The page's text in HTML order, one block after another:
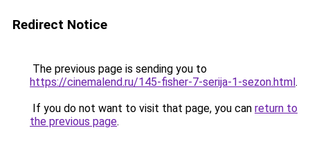
Redirect Notice
The previous page is sending you to
https://cinemalend.ru/145-fisher-7-serija-1-sezon.html.
If you do not want to visit that page, you can return to
the previous page.